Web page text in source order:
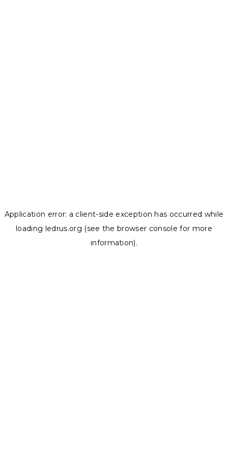
Application error: a client-side exception has occurred while
loading ledrus.org (see the browser console for more
information).